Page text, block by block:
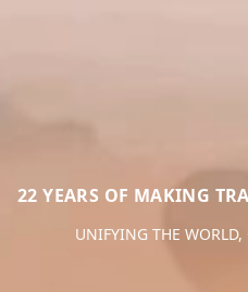
22 YEARS OF MAKING
UNIFYING THE